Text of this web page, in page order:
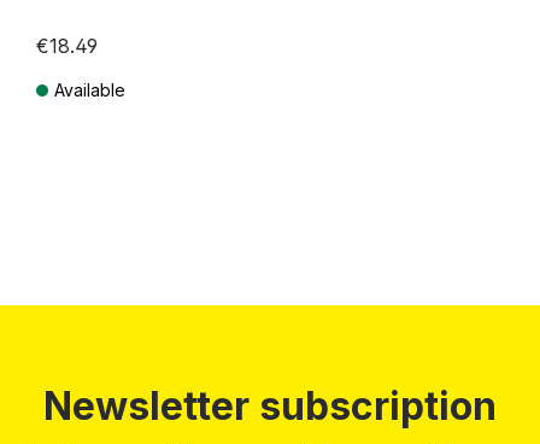
€18.49
Available
Newsletter subscription